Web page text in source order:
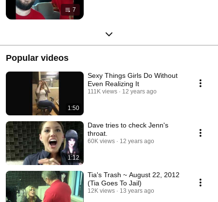
7
Popular videos
1:50
Sexy Things Girls Do Without
Even Realizing It
111K views 12 years ago
1:12
Dave tries to check Jenn's
throat.
60K views 12 years ago
Tia's Trash ~ August 22, 2012
(Tia Goes To Jail)
12K views 13 years ago